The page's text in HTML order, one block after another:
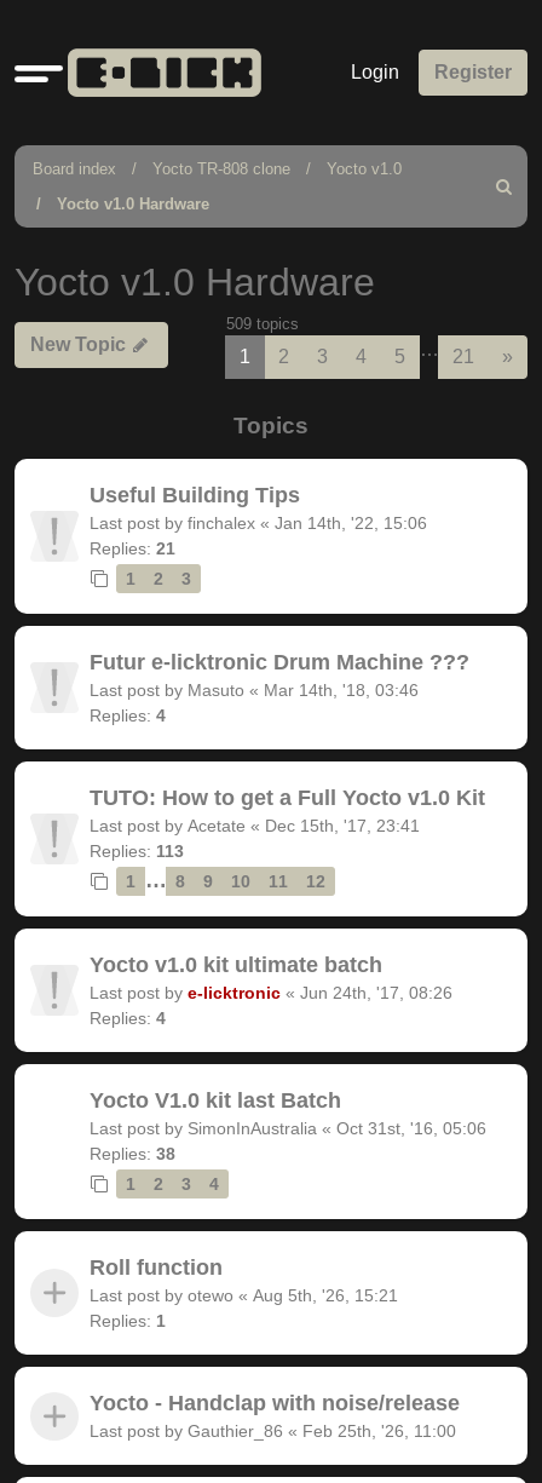
Quick
links
Login Register
Board index Yocto TR-808 clone
Yocto v1.0
Yocto v1.0 Hardware
Search
Yocto v1.0 Hardware
New Topic
509 topics
1 2 3 4 5 … 21 »
Topics
Useful Building Tips
Last post by finchalex « Jan 14th, '22, 15:06
Replies: 21
1
2 3
Futur e-licktronic Drum Machine ???
Last post by Masuto « Mar 14th, '18, 03:46
Replies: 4
TUTO: How to get a Full Yocto v1.0 Kit
Last post by Acetate « Dec 15th, '17, 23:41
Replies: 113
1
… 8 9 10 11 12
Yocto v1.0 kit ultimate batch
Last post by e-licktronic « Jun 24th, '17, 08:26
Replies: 4
Yocto V1.0 kit last Batch
Last post by SimonInAustralia « Oct 31st, '16, 05:06
Replies: 38
1
2 3 4
Roll function
Last post by otewo « Aug 5th, '26, 15:21
Replies: 1
Yocto - Handclap with noise/release
Last post by Gauthier_86 « Feb 25th, '26, 11:00